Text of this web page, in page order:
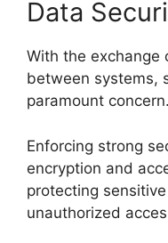
Data
With the exchange
between systems,
paramount concern.
Enforcing strong
encryption and
protecting
unauthorized